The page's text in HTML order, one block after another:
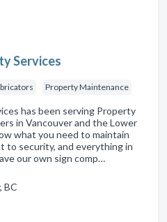
Services
Property Maintenance
has been serving Property
in Vancouver and the Lower
what you need to maintain
to security, and everything in
our own sign comp…
BC